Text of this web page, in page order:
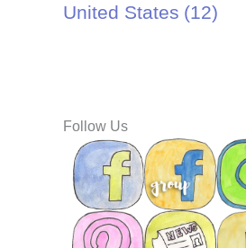
United States (12)
Follow Us